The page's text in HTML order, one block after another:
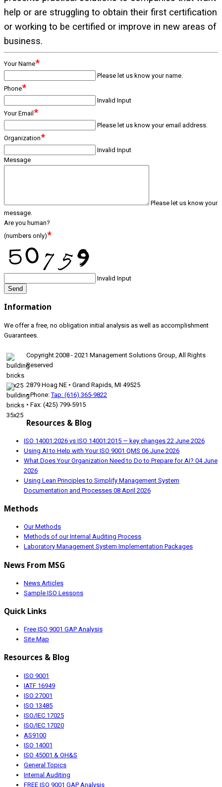
help or are struggling to obtain their first certification
or working to be certified or improve in new areas of
business.
Your Name*
Please let us know your name.
Phone*
Invalid Input
Your Email *
Please let us know your email address.
Organization*
Invalid Input
Message
Please let us know your
message.
Are you human?
(numbers only)*
Invalid Input
Send
Information
We offer a free, no obligation initial analysis as well as accomplishment
Guarantees.
Copyright 2008 - 2021 Management Solutions Group, All Rights
Reserved
2879 Hoag NE • Grand Rapids, MI 49525
• Phone:Tap: (616) 365-9822
• Fax: (425) 799-5915
Resources & Blog
ISO 14001:2026 vs ISO 14001:2015 — key changes 22 June 2026
Using AI to Help with Your ISO 9001 QMS 06 June 2026
What Does Your Organization Need to Do to Prepare for AI? 04 June
2026
Using Lean Principles to Simplify Management System
Documentation and Processes 08 April 2026
Methods
Our Methods
Methods of our Internal Auditing Process
Laboratory Management System Implementation Packages
News From MSG
News Articles
Sample ISO Lessons
Quick Links
Free ISO 9001 GAP Analysis
Site Map
Resources & Blog
ISO 9001
IATF 16949
ISO 27001
ISO 13485
ISO/IEC 17025
ISO/IEC 17020
AS9100
ISO 14001
ISO 45001 & OH&S
General Topics
Internal Auditing
FREE ISO 9001 GAP Analysis